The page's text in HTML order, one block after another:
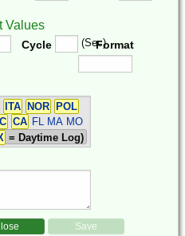
Values
Cycle (Sec)Format
ITA NOR
POL
CA FL MA MO
= Daytime Log)
Save